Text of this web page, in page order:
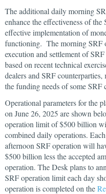
The additional daily morning
enhance the effectiveness of
effective implementation of
functioning. The morning SRF
execution and settlement of
based on recent technical
dealers and SRF
the funding needs of some SRF
Operational parameters for the
on June 26, 2025 are shown
operation limit of $500 billion
combined daily operations.
afternoon SRF operation will
$500 billion less the accepted
operation. The Desk plans to
SRF operation limit each day
operation is completed on the